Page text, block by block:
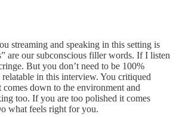
streaming and speaking in this setting is
are our subconscious filler words. If I listen
But you don’t need to be 100%
in this interview. You critiqued
down to the environment and
too. If you are too polished it comes
what feels right for you.